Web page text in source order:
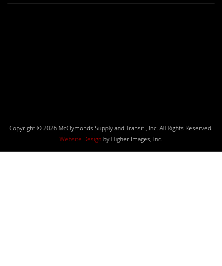
Copyright © 2026 McClymonds Supply and Transit., Inc. All Rights Reserved.
Website Design by Higher Images, Inc.